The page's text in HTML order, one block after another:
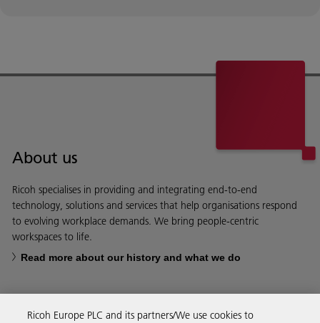
About us
Ricoh specialises in providing and integrating end-to-end
technology, solutions and services that help organisations respond
to evolving workplace demands. We bring people-centric
workspaces to life.
Read more about our history and what we do
Ricoh Europe PLC and its partners/We use cookies to